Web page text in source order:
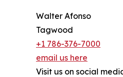
Walter Afonso
Tagwood
+1 786-376-7000
email us here
Visit us on social